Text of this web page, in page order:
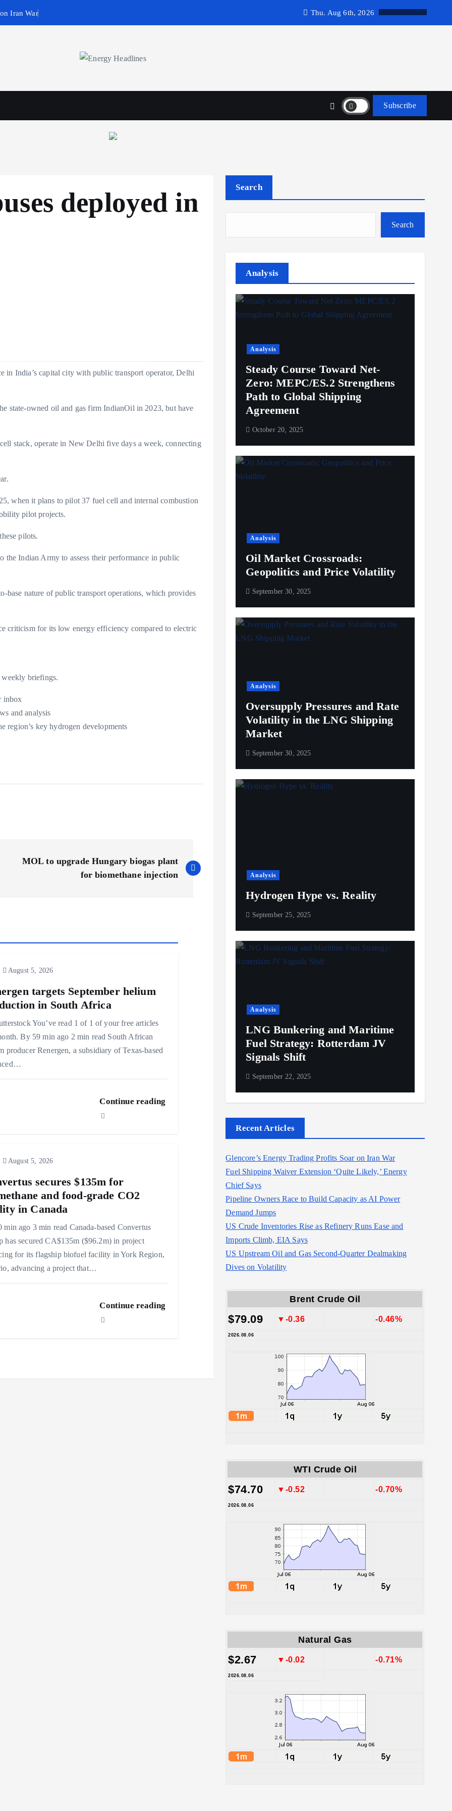
Iran War Thu. Aug 6th, 2026
Subscribe
deployed in
in India’s capital city with public transport operator, Delhi
state-owned oil and gas firm IndianOil in 2023, but have
stack, operate in New Delhi five days a week, connecting
when it plans to pilot 37 fuel cell and internal combustion
pilot projects.
pilots.
Indian Army to assess their performance in public
base nature of public transport operations, which provides
criticism for its low energy efficiency compared to electric
briefings.
inbox
and analysis
region’s key hydrogen developments
MOL to upgrade Hungary biogas plant
for biomethane injection
August 5, 2026
targets September helium
in South Africa
You’ve read 1 of 1 of your free articles
By 59 min ago 2 min read South African
producer Renergen, a subsidiary of Texas-based
Continue reading
August 5, 2026
secures $135m for
and food-grade CO2
in Canada
min ago 3 min read Canada-based Convertus
has secured CA$135m ($96.2m) in project
for its flagship biofuel facility in York Region,
advancing a project that…
Continue reading
Search
Search
Analysis
Analysis
Steady Course Toward Net-
Zero: MEPC/ES.2 Strengthens
Path to Global Shipping
Agreement
October 20, 2025
Analysis
Oil Market Crossroads:
Geopolitics and Price Volatility
September 30, 2025
Analysis
Oversupply Pressures and Rate
Volatility in the LNG Shipping
Market
September 30, 2025
Analysis
Hydrogen Hype vs. Reality
September 25, 2025
Analysis
LNG Bunkering and Maritime
Fuel Strategy: Rotterdam JV
Signals Shift
September 22, 2025
Recent Articles
Glencore’s Energy Trading Profits Soar on Iran War
Fuel Shipping Waiver Extension ‘Quite Likely,’ Energy
Chief Says
Pipeline Owners Race to Build Capacity as AI Power
Demand Jumps
US Crude Inventories Rise as Refinery Runs Ease and
Imports Climb, EIA Says
US Upstream Oil and Gas Second-Quarter Dealmaking
Dives on Volatility
Brent Crude Oil
$79.09 ▼-0.36 -0.46%
2026.08.06
WTI Crude Oil
$74.70 ▼-0.52 -0.70%
2026.08.06
Natural Gas
$2.67 ▼-0.02 -0.71%
2026.08.06